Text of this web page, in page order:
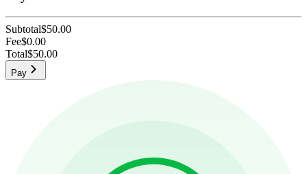
Subtotal$50.00
Fee$0.00
Total$50.00
Pay